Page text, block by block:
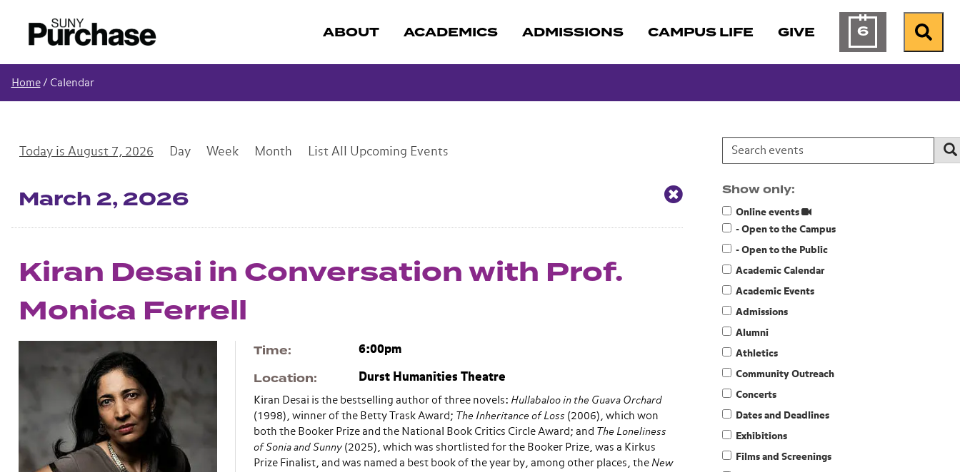
ABOUT ACADEMICS ADMISSIONS CAMPUS LIFE GIVE 6Calendar ofSearch
Home/ Calendar
August 7, 2026 Day Week Month List All Upcoming Events
March 2, 2026
Kiran Desai in Conversation with Prof.
Monica Ferrell
Time 6:00pm
Location Durst Humanities Theatre
Kiran Desai is the bestselling author of three novels: Hullabaloo in the Guava Orchard
(1998), winner of the Betty Trask Award; The Inheritance of Loss (2006), which won
both the Booker Prize and the National Book Critics Circle Award; and The Loneliness
of Sonia and Sunny (2025), which was shortlisted for the Booker Prize, was a Kirkus
Prize Finalist, and was named a best book of the year by, among other places, theNew
Search events:
Show only:
Online events
- Open to the Campus
- Open to the Public
Academic Calendar
Academic Events
Admissions
Alumni
Athletics
Community Outreach
Concerts
Dates and Deadlines
Exhibitions
Films and Screenings